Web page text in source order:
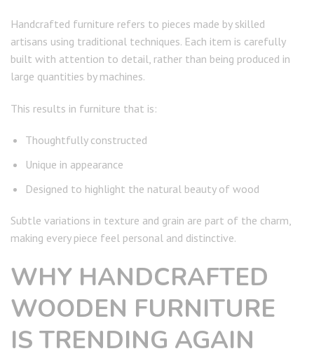
Handcrafted furniture refers to pieces made by skilled
artisans using traditional techniques. Each item is carefully
built with attention to detail, rather than being produced in
large quantities by machines.
This results in furniture that is:
Thoughtfully constructed
Unique in appearance
Designed to highlight the natural beauty of wood
Subtle variations in texture and grain are part of the charm,
making every piece feel personal and distinctive.
WHY HANDCRAFTED
WOODEN FURNITURE
IS TRENDING AGAIN